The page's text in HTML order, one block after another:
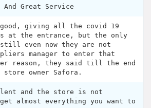
Great Service
giving all the covid 19
at the entrance, but the only
even now they are not
manager to enter that
reason, they said till the end
owner Safora.
and the store is not
get almost everything you want to